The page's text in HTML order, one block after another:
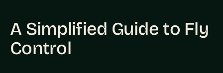
A Simplified Guide to Fly
Control